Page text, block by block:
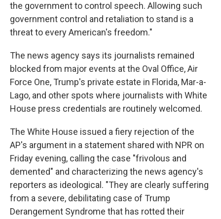
the government to control speech. Allowing such
government control and retaliation to stand is a
threat to every American's freedom."
The news agency says its journalists remained
blocked from major events at the Oval Office, Air
Force One, Trump's private estate in Florida, Mar-a-
Lago, and other spots where journalists with White
House press credentials are routinely welcomed.
The White House issued a fiery rejection of the
AP's argument in a statement shared with NPR on
Friday evening, calling the case "frivolous and
demented" and characterizing the news agency's
reporters as ideological. "They are clearly suffering
from a severe, debilitating case of Trump
Derangement Syndrome that has rotted their